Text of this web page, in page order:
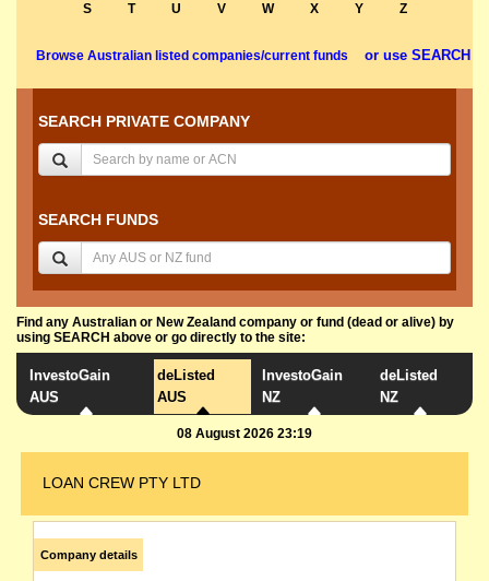
S
T U V W X Y Z
Browse Australian listed companies/current funds or use SEARCH
SEARCH PRIVATE COMPANY
SEARCH FUNDS
Find any Australian or New Zealand company or fund (dead or alive) by
using SEARCH above or go directly to the site:
InvestoGain
AUS
deListed
AUS
InvestoGain
NZ
deListed
NZ
08 August 2026 23:19
LOAN CREW PTY LTD
Company details